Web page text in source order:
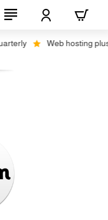
Web hosting plus